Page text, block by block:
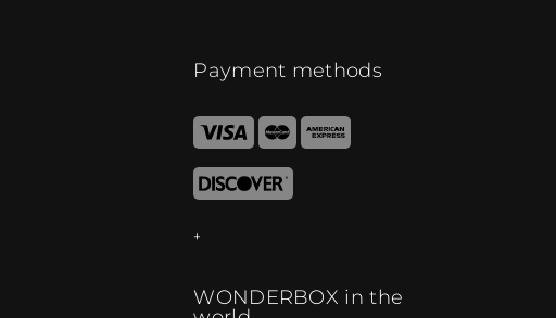
Payment methods
WONDERBOX in the